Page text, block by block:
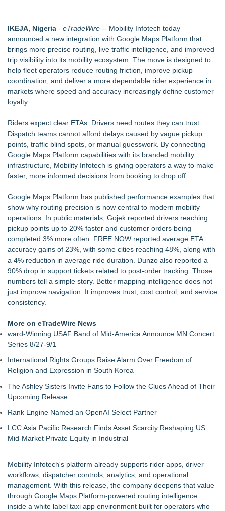
Local Citizen Coalition Petitions PSCW to Revoke
Completeness Determination of ATC's Application
New AI Customer Segmentation Guide Warns Marketers Not
to Confuse Technical Precision With Business Value
How Suspected and Unapproved Parts Slipped Into Global
Aviation — And Why the Oversight System Never Stopped
Similar on eTradeWire
Next-Gen AI-Native Auto Repair & Fleet Platform Launches,
Onboarding Dozens of Shops
BreviSoft Launches Fast Duplicate File Finder & Remover
Tool to Clean Duplicate Files
Fast Forward TMS Expands Transportation Management
Salestrics Deploys Model Context Protocol (MCP) Integration
to Power Agentic B2B Revenue Workflows
ReviewNudge Announces iPhone App, Expected in the App
Store by August 10, 2026
PFCU Credit Union selects Scienaptic AI to strengthen fraud
detection at loan origination
PraiseEngine Launches Worldwide to Turn Testimonials into
SEO Growth Flywheels
Omnitronics launches Ecosystem Health Dashboard to
enable proactive monitoring across dispatch environments
ImagineX Acquires Payteros to Strengthen Digital
Transformation Capabilities
HytchUp Launches Publicly to Help Independent Drivers
Grow Direct Bookings
IKEJA, Nigeria - eTradeWire -- Mobility Infotech today
announced a new integration with Google Maps Platform that
brings more precise routing, live traffic intelligence, and improved
trip visibility into its mobility ecosystem. The move is designed to
help fleet operators reduce routing friction, improve pickup
coordination, and deliver a more dependable rider experience in
markets where speed and accuracy increasingly define customer
loyalty.
Riders expect clear ETAs. Drivers need routes they can trust.
Dispatch teams cannot afford delays caused by vague pickup
points, traffic blind spots, or manual guesswork. By connecting
Google Maps Platform capabilities with its branded mobility
infrastructure, Mobility Infotech is giving operators a way to make
faster, more informed decisions from booking to drop off.
Google Maps Platform has published performance examples that
show why routing precision is now central to modern mobility
operations. In public materials, Gojek reported drivers reaching
pickup points up to 20% faster and customer orders being
completed 3% more often. FREE NOW reported average ETA
accuracy gains of 23%, with some cities reaching 48%, along with
a 4% reduction in average ride duration. Dunzo also reported a
90% drop in support tickets related to post-order tracking. Those
numbers tell a simple story. Better mapping intelligence does not
just improve navigation. It improves trust, cost control, and service
consistency.
More on eTradeWire News
ward-Winning USAF Band of Mid-America Announce MN Concert
Series 8/27-9/1
International Rights Groups Raise Alarm Over Freedom of
Religion and Expression in South Korea
The Ashley Sisters Invite Fans to Follow the Clues Ahead of Their
Upcoming Release
Rank Engine Named an OpenAI Select Partner
LCC Asia Pacific Research Finds Asset Scarcity Reshaping US
Mid-Market Private Equity in Industrial
Mobility Infotech's platform already supports rider apps, driver
workflows, dispatcher controls, analytics, and operational
management. With this release, the company deepens that value
through Google Maps Platform-powered routing intelligence
inside a white label taxi app environment built for operators who